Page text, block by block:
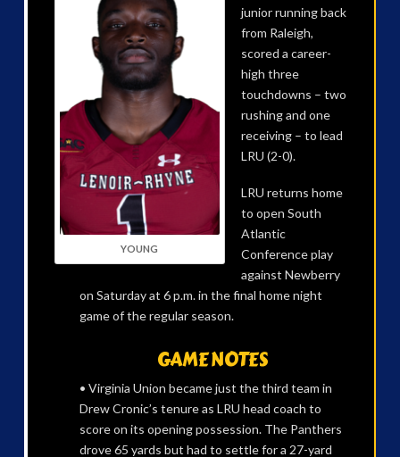
YOUNG
junior running back
from Raleigh,
scored a career-
high three
touchdowns – two
rushing and one
receiving – to lead
LRU (2-0).
LRU returns home
to open South
Atlantic
Conference play
against Newberry
on Saturday at 6 p.m. in the final home night
game of the regular season.
GAME NOTES
• Virginia Union became just the third team in
Drew Cronic’s tenure as LRU head coach to
score on its opening possession. The Panthers
drove 65 yards but had to settle for a 27-yard